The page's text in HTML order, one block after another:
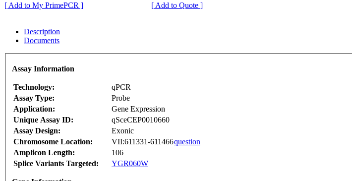
[ Add to My PrimePCR ]
[ Add to Quote ]
Description
Documents
Assay Information
Technology:
qPCR
Assay Type:
Probe
Application:
Gene Expression
Unique Assay ID:
qSceCEP0010660
Assay Design:
Exonic
Chromosome Location:
VII:611331-611466question
Amplicon Length:
106
Splice Variants Targeted:
YGR060W